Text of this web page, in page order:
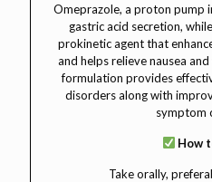
Omeprazole, a proton pump
gastric acid secretion,
prokinetic agent that
and helps relieve nausea
formulation provides
disorders along with
symptom
How
Take orally,